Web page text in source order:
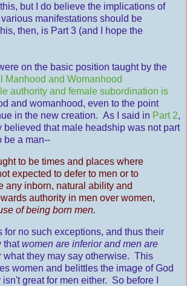
but I do believe the implications of
manifestations should be
then, is Part 3 (and I hope the
on the basic position taught by the
Manhood and Womanhood
authority and female subordination is
and womanhood, even to the point
in the new creation. As I said in Part 2,
believed that male headship was not part
be a man--
to be times and places where
expected to defer to men or to
any inborn, natural ability and
authority in men over women,
of being born men.
for no such exceptions, and thus their
thatwomen are inferior and men are
what they may say otherwise. This
women and belittles the image of God
great for men either. So before I